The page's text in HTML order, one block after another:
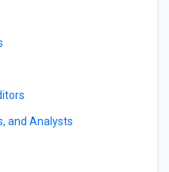
and Analysts